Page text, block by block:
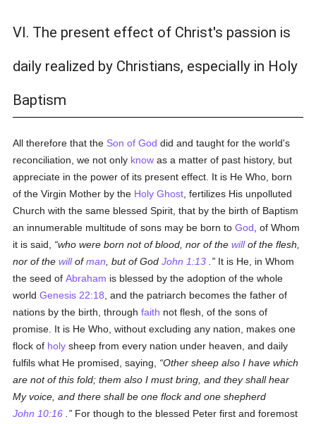
VI. The present effect of Christ's passion is
daily realized by Christians, especially in Holy
Baptism
All therefore that the Son of God did and taught for the world's
reconciliation, we not only know as a matter of past history, but
appreciate in the power of its present effect. It is He Who, born
of the Virgin Mother by the Holy Ghost , fertilizes His unpolluted
Church with the same blessed Spirit, that by the birth of Baptism
an innumerable multitude of sons may be born toGod , of Whom
it is said,
who were born not of blood, nor of thewillof the flesh,
nor of thewillofman , but of GodJohn 1:13
It is He, in Whom
the seed ofAbraham is blessed by the adoption of the whole
worldGenesis 22:18 , and the patriarch becomes the father of
nations by the birth, throughfaith not flesh, of the sons of
promise. It is He Who, without excluding any nation, makes one
flock of holy sheep from every nation under heaven, and daily
fulfils what He promised, saying,
Other sheep also I have which
are not of this fold; them also I must bring, and they shall hear
My voice, and there shall be one flock and one shepherd
John 10:16
For though to the blessed Peter first and foremost